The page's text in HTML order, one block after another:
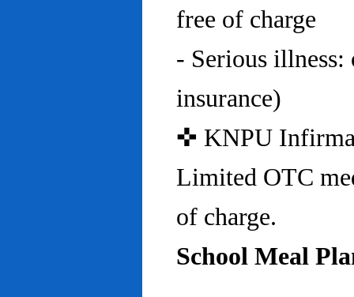
free of charge
- Serious
insurance)
✜ KNPU
Limited OTC
of charge.
School Meal